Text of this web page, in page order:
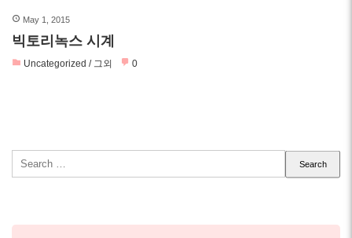
May 1, 2015
빅토리녹스 시계
Uncategorized / 그외 0
Search
for: